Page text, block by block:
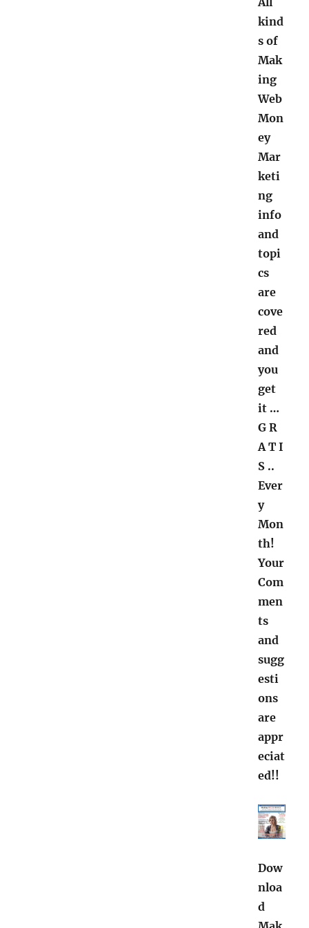
kind
s of
Mak
ing
Web
Mon
ey
Mar
keti
ng
info
and
topi
cs
are
cove
red
and
you
get
it …
G R
A T I
S ..
Ever
y
Mon
th!
Your
Com
men
ts
and
sugg
esti
ons
are
appr
eciat
ed!!
Dow
nloa
d